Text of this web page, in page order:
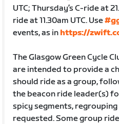
UTC; Thursday’s C-ride at
ride at 11.30am UTC. Use
events, as in https://
The Glasgow Green Cycle
are intended to provide a
should ride as a group,
the beacon ride leader(s)
spicy segments,
requested. Some group